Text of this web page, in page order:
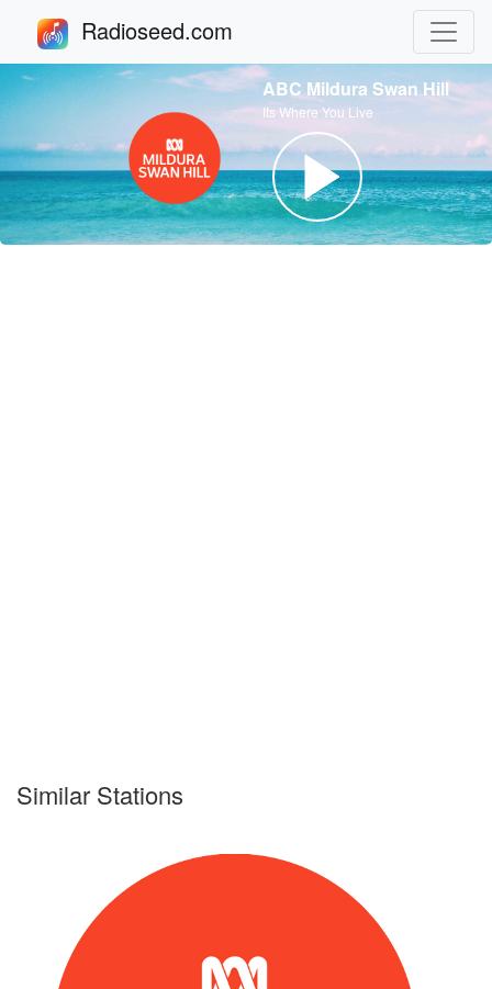
Radioseed.com
ABC Mildura Swan Hill
Its Where You Live
Similar Stations